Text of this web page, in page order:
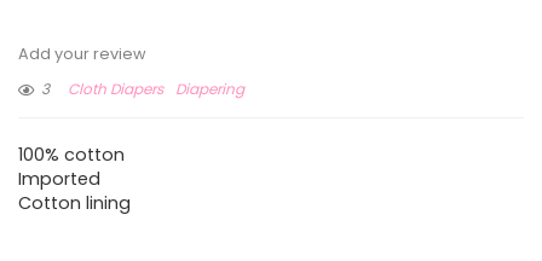
Add your review
3
Cloth Diapers Diapering
100% cotton
Imported
Cotton lining